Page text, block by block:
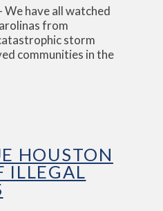
We have all watched
from
storm
communities in the
HOUSTON
ILLEGAL